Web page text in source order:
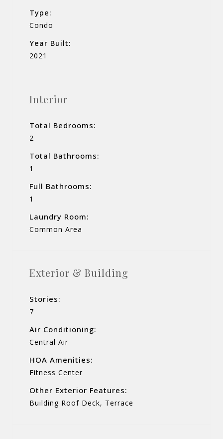
Type:
Condo
Year Built:
2021
Interior
Total Bedrooms:
2
Total Bathrooms:
1
Full Bathrooms:
1
Laundry Room:
Common Area
Exterior & Building
Stories:
7
Air Conditioning:
Central Air
HOA Amenities:
Fitness Center
Other Exterior Features:
Building Roof Deck, Terrace